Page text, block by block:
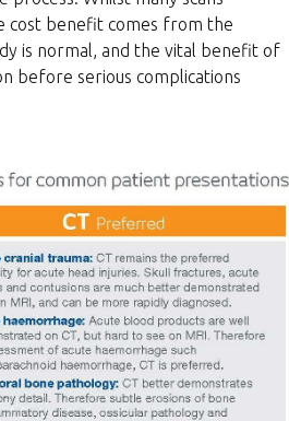
cost benefit comes from the
is normal, and the vital benefit of
before serious complications